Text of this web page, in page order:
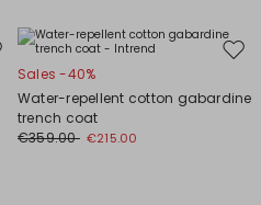
Sales -40%
Water-repellent cotton gabardine
trench coat
€359.00 €215.00